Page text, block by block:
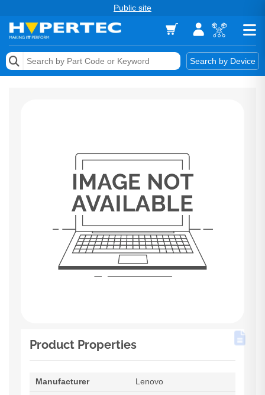
Public site
Search by Device
Memory
Product Properties
Manufacturer
Lenovo